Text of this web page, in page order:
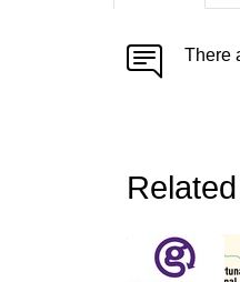
There